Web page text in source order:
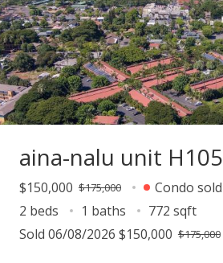
aina-nalu unit H105
$150,000 $175,000
Condo sold
2 beds
1 baths
772 sqft
Sold 06/08/2026 $150,000 $175,000